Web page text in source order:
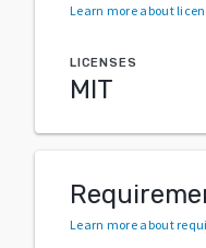
Learn more about
LICENSES
MIT
Learn more about